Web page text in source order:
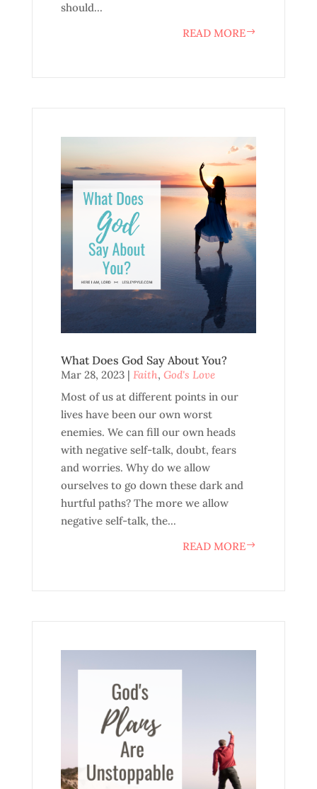
should...
READ MORE
What Does God Say About You?
Mar 28, 2023| Faith, God's Love
Most of us at different points in our
lives have been our own worst
enemies. We can fill our own heads
with negative self-talk, doubt, fears
and worries. Why do we allow
ourselves to go down these dark and
hurtful paths? The more we allow
negative self-talk, the...
READ MORE